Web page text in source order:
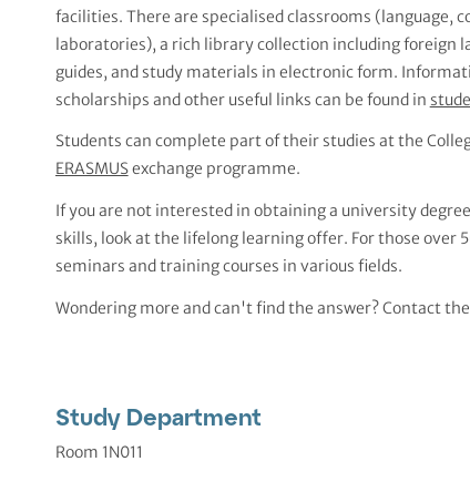
facilities. There are specialised classrooms (language,
laboratories), a rich library collection including
guides, and study materials in electronic form.
scholarships and other useful links can be found in
Students can complete part of their studies at the
ERASMUSexchange programme.
If you are not interested in obtaining a university
skills, look at the lifelong learning offer. For those over
seminars and training courses in various fields.
Wondering more and can't find the answer? Contact
Study Department
Room 1N011